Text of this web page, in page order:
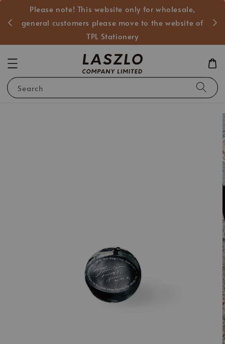
Please note! This website only for wholesale,
general customers please move to the website of
TPL Stationery
Search